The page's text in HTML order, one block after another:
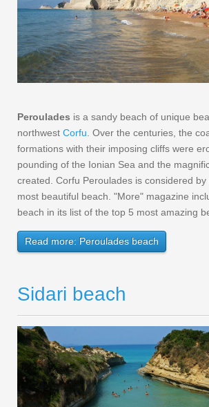
Peroulades is a sandy beach of unique
northwest Corfu. Over the centuries, the
formations with their imposing cliffs were
pounding of the Ionian Sea and the
created. Corfu Peroulades is considered
most beautiful beach. "More" magazine
beach in its list of the top 5 most amazing
Read more: Peroulades beach
Sidari beach